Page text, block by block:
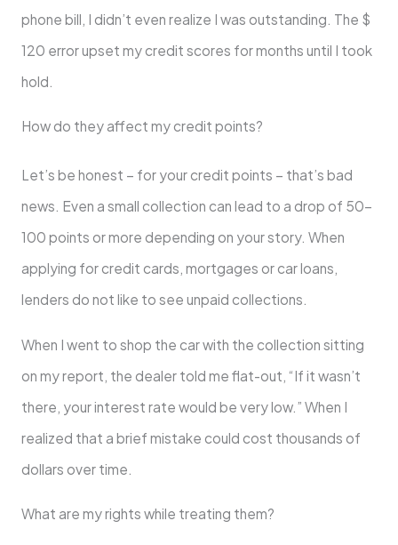
phone bill, I didn’t even realize I was outstanding. The $
120 error upset my credit scores for months until I took
hold.
How do they affect my credit points?
Let’s be honest – for your credit points – that’s bad
news. Even a small collection can lead to a drop of 50-
100 points or more depending on your story. When
applying for credit cards, mortgages or car loans,
lenders do not like to see unpaid collections.
When I went to shop the car with the collection sitting
on my report, the dealer told me flat-out, “If it wasn’t
there, your interest rate would be very low.” When I
realized that a brief mistake could cost thousands of
dollars over time.
What are my rights while treating them?